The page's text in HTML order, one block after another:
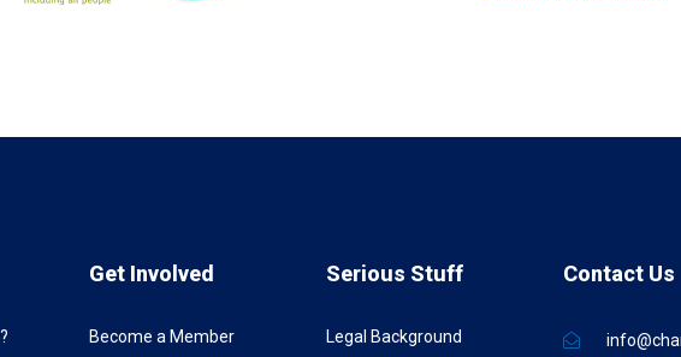
Get Involved
Become a Member
Serious Stuff
Legal Background
Contact Us